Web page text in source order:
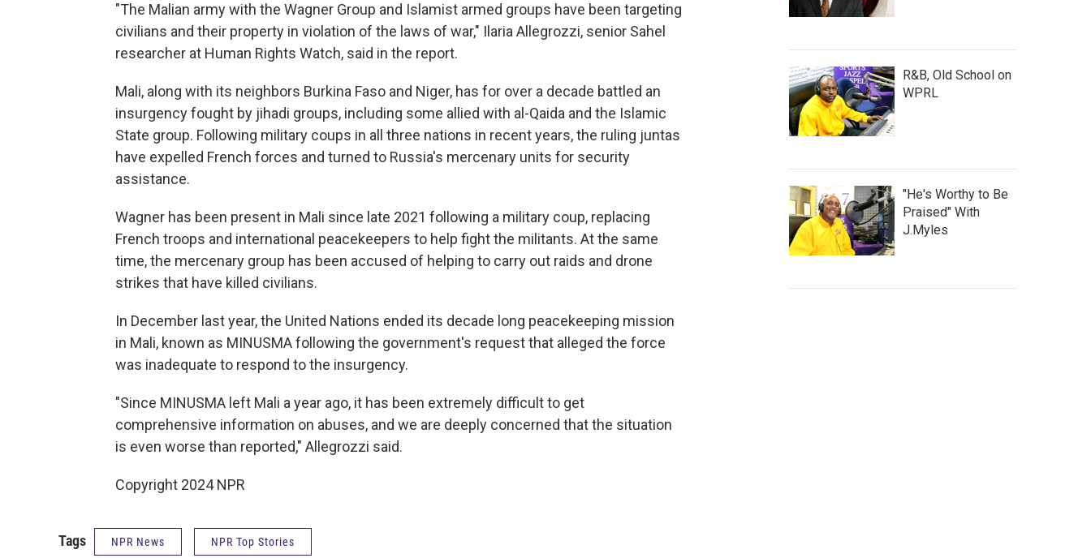
"The Malian army with the Wagner Group and Islamist armed groups have been targeting
civilians and their property in violation of the laws of war," Ilaria Allegrozzi, senior Sahel
researcher at Human Rights Watch, said in the report.
Mali, along with its neighbors Burkina Faso and Niger, has for over a decade battled an
insurgency fought by jihadi groups, including some allied with al-Qaida and the Islamic
State group. Following military coups in all three nations in recent years, the ruling juntas
have expelled French forces and turned to Russia's mercenary units for security
assistance.
Wagner has been present in Mali since late 2021 following a military coup, replacing
French troops and international peacekeepers to help fight the militants. At the same
time, the mercenary group has been accused of helping to carry out raids and drone
strikes that have killed civilians.
In December last year, the United Nations ended its decade long peacekeeping mission
in Mali, known as MINUSMA following the government's request that alleged the force
was inadequate to respond to the insurgency.
"Since MINUSMA left Mali a year ago, it has been extremely difficult to get
comprehensive information on abuses, and we are deeply concerned that the situation
is even worse than reported," Allegrozzi said.
Copyright 2024 NPR
Tags NPR News NPR Top Stories
R&B, Old School on
WPRL
"He's Worthy to Be
Praised" With
J.Myles